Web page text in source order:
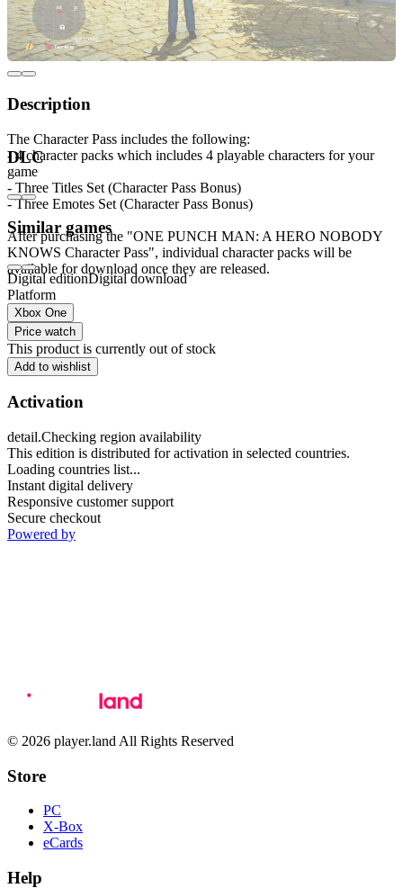
Description
The Character Pass includes the following:
- 4 character packs which includes 4 playable characters for your
game
- Three Titles Set (Character Pass Bonus)
- Three Emotes Set (Character Pass Bonus)
After purchasing the "ONE PUNCH MAN: A HERO NOBODY
KNOWS Character Pass", individual character packs will be
available for download once they are released.
DLC
Similar games
Digital editionDigital download
Platform
Xbox One
Price watch
This product is currently out of stock
Add to wishlist
Activation
detail.Checking region availability
This edition is distributed for activation in selected countries.
Loading countries list...
Instant digital delivery
Responsive customer support
Secure checkout
Powered by
© 2026 player.land All Rights Reserved
Store
PC
X-Box
eCards
Help